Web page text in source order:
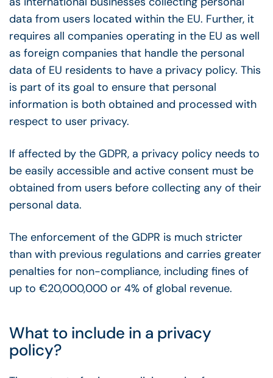
data from users located within the EU. Further, it
requires all companies operating in the EU as well
as foreign companies that handle the personal
data of EU residents to have a privacy policy. This
is part of its goal to ensure that personal
information is both obtained and processed with
respect to user privacy.
If affected by the GDPR, a privacy policy needs to
be easily accessible and active consent must be
obtained from users before collecting any of their
personal data.
The enforcement of the GDPR is much stricter
than with previous regulations and carries greater
penalties for non-compliance, including fines of
up to €20,000,000 or 4% of global revenue.
What to include in a privacy
policy?